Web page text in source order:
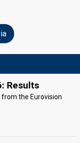
Results
the Eurovision